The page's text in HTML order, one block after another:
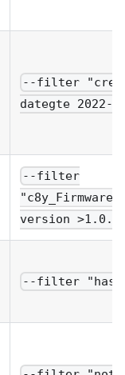
--filter
dategte 2022-
--filter
version
--filter "has